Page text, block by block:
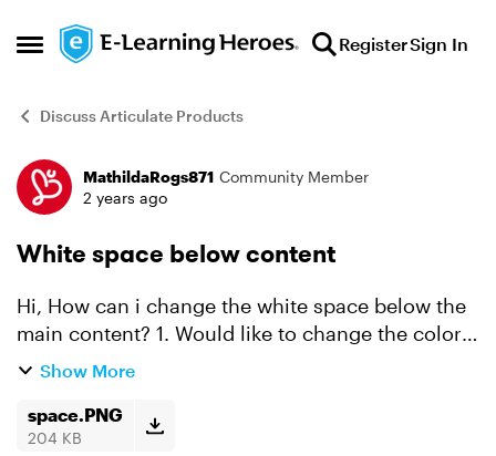
Open Side Menu
Skip to content RegisterSign In
Discuss Articulate Products
Forum Discussion
MathildaRogs871 Community Member
2 years ago
White space below content
Hi, How can i change the white space below the
main content? 1. Would like to change the color
so it match the content color. or 2. Change the
w...
Show More
space.PNG
204 KB